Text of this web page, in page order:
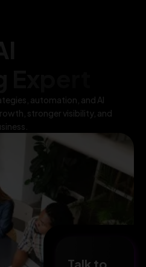
automation, and AI
stronger visibility, and
Talk to